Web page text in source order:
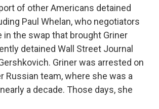
of other Americans detained
Paul Whelan, who negotiators
in the swap that brought Griner
detained Wall Street Journal
Griner was arrested on
Russian team, where she was a
a decade. Those days, she